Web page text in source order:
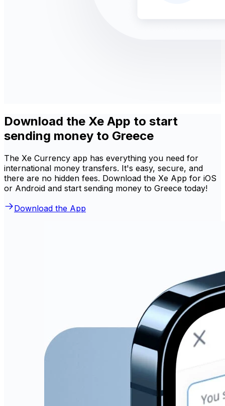
Download the Xe App to start
sending money to Greece
The Xe Currency app has everything you need for
international money transfers. It's easy, secure, and
there are no hidden fees. Download the Xe App for iOS
or Android and start sending money to Greece today!
Download the App